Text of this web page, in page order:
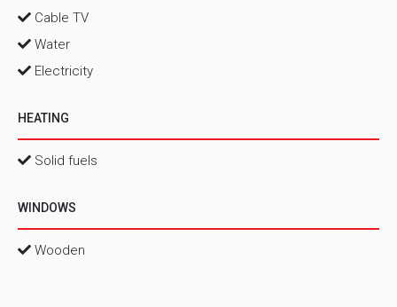
Cable TV
Water
Electricity
HEATING
Solid fuels
WINDOWS
Wooden